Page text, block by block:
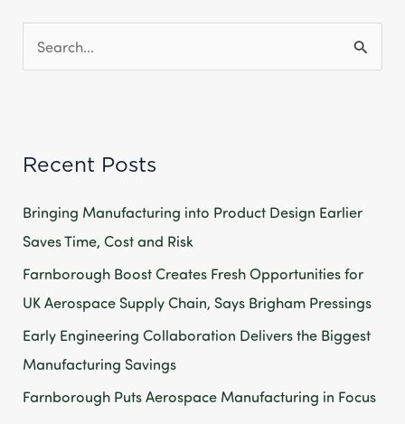
c
f
o
r
:
Recent Posts
Bringing Manufacturing into Product Design Earlier
Saves Time, Cost and Risk
Farnborough Boost Creates Fresh Opportunities for
UK Aerospace Supply Chain, Says Brigham Pressings
Early Engineering Collaboration Delivers the Biggest
Manufacturing Savings
Farnborough Puts Aerospace Manufacturing in Focus